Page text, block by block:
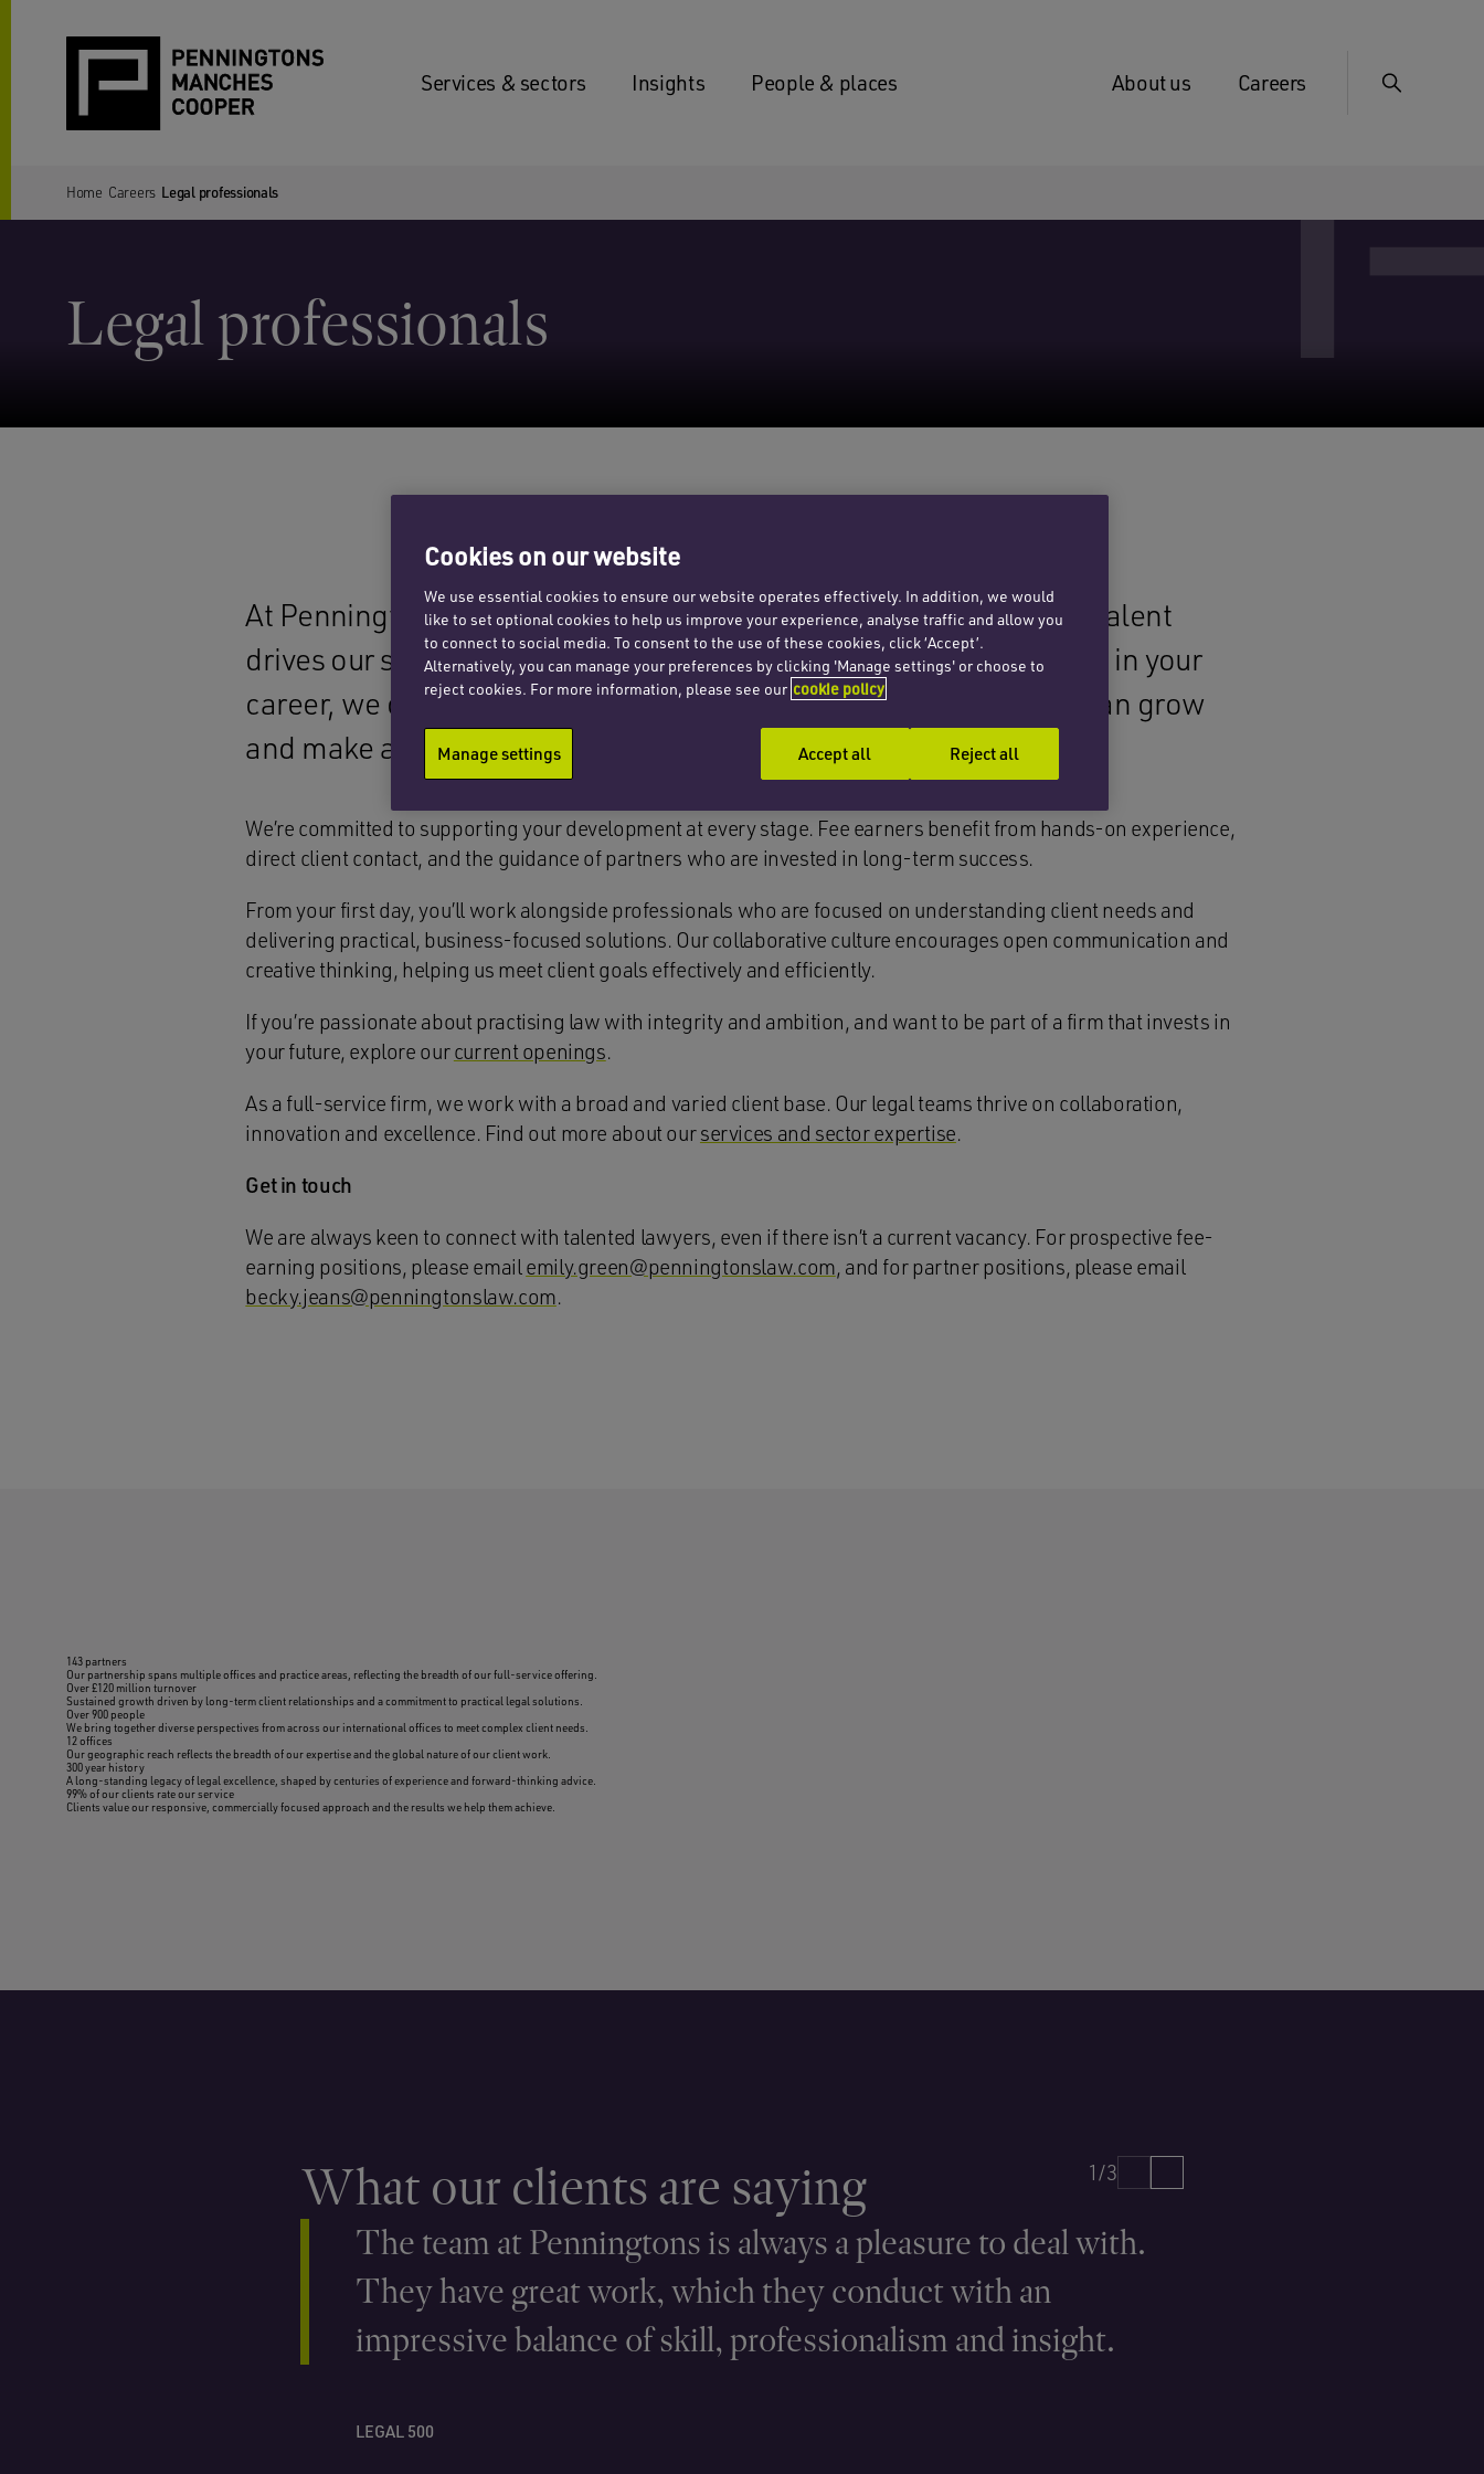
Services & sectors Insights People & places About us Careers
Home Careers Legal professionals
Legal professionals
At Penningtons Manches Cooper, we know that exceptional legal talent
drives our success. Whether you’re newly qualified or further along in your
career, we offer a dynamic and inclusive environment where you can grow
and make a meaningful impact.
We’re committed to supporting your development at every stage. Fee earners benefit from hands-on experience,
direct client contact, and the guidance of partners who are invested in long-term success.
From your first day, you’ll work alongside professionals who are focused on understanding client needs and
delivering practical, business-focused solutions. Our collaborative culture encourages open communication and
creative thinking, helping us meet client goals effectively and efficiently.
If you’re passionate about practising law with integrity and ambition, and want to be part of a firm that invests in
your future, explore ourcurrent openings.
As a full-service firm, we work with a broad and varied client base. Our legal teams thrive on collaboration,
innovation and excellence. Find out more about ourservices and sector expertise.
Get in touch
We are always keen to connect with talented lawyers, even if there isn’t a current vacancy. For prospective fee-
earning positions, please emailemily.green@penningtonslaw.com, and for partner positions, please email
becky.jeans@penningtonslaw.com.
143 partners
Our partnership spans multiple offices and practice areas, reflecting the breadth of our full-service offering.
Over £120 million turnover
Sustained growth driven by long-term client relationships and a commitment to practical legal solutions.
Over 900 people
We bring together diverse perspectives from across our international offices to meet complex client needs.
12 offices
Our geographic reach reflects the breadth of our expertise and the global nature of our client work.
300 year history
A long-standing legacy of legal excellence, shaped by centuries of experience and forward-thinking advice.
99% of our clients rate our service
Clients value our responsive, commercially focused approach and the results we help them achieve.
What our clients are saying 1/3
The team at Penningtons is always a pleasure to deal with.
They have great work, which they conduct with an
impressive balance of skill, professionalism and insight.
LEGAL 500
Cookies on our website
We use essential cookies to ensure our website operates effectively. In addition, we would
like to set optional cookies to help us improve your experience, analyse traffic and allow you
to connect to social media. To consent to the use of these cookies, click ‘Accept’.
Alternatively, you can manage your preferences by clicking 'Manage settings' or choose to
reject cookies. For more information, please see our cookie policy
Manage settings Reject all
Accept all